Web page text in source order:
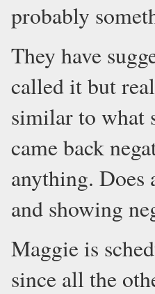
probably
They have
called it but
similar to what
came back
anything. Does
and showing
Maggie is
since all the